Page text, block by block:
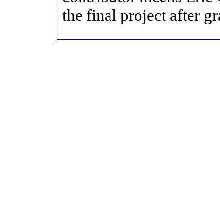
the final project after